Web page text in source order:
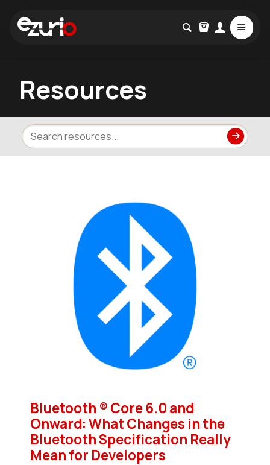
Resources
Bluetooth ® Core 6.0 and
Onward: What Changes in the
Bluetooth Specification Really
Mean for Developers